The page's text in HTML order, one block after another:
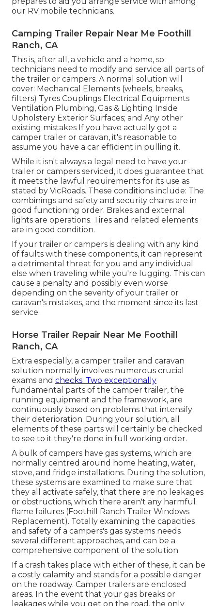
our RV mobile technicians.
Camping Trailer Repair Near Me Foothill
Ranch, CA
This is, after all, a vehicle and a home, so
technicians need to modify and service all parts of
the trailer or campers. A normal solution will
cover: Mechanical Elements (wheels, breaks,
filters) Tyres Couplings Electrical Equipments
Ventilation Plumbing, Gas & Lighting Inside
Upholstery Exterior Surfaces; and Any other
existing mistakes If you have actually got a
camper trailer or caravan, it's reasonable to
assume you have a car efficient in pulling it.
While it isn't always a legal need to have your
trailer or campers serviced, it does guarantee that
it meets the lawful requirements for its use as
stated by VicRoads. These conditions include: The
combinings and safety and security chains are in
good functioning order. Brakes and external
lights are operations. Tires and related elements
are in good condition.
If your trailer or campers is dealing with any kind
of faults with these components, it can represent
a detrimental threat for you and any individual
else when traveling while you're lugging. This can
cause a penalty and possibly even worse
depending on the severity of your trailer or
caravan's mistakes, and the moment since its last
service.
Horse Trailer Repair Near Me Foothill
Ranch, CA
Extra especially, a camper trailer and caravan
solution normally involves numerous crucial
exams and checks: Two exceptionally
fundamental parts of the camper trailer, the
running equipment and the framework, are
continuously based on problems that intensify
their deterioration. During your solution, all
elements of these parts will certainly be checked
to see to it they're done in full working order.
A bulk of campers have gas systems, which are
normally centred around home heating, water,
stove, and fridge installations. During the solution,
these systems are examined to make sure that
they all activate safely, that there are no leakages
or obstructions, which there aren't any harmful
flame failures (Foothill Ranch Trailer Windows
Replacement). Totally examining the capacities
and safety of a campers's gas systems needs
several different approaches, and can be a
comprehensive component of the solution
If a crash takes place with either of these, it can be
a costly calamity and stands for a possible danger
on the roadway. Camper trailers are enclosed
areas. In the event that your gas breaks or
leakages while you get on the road, the only